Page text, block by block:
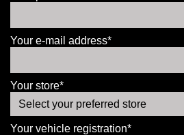
Your e-mail address*
Your store*
Your vehicle registration*